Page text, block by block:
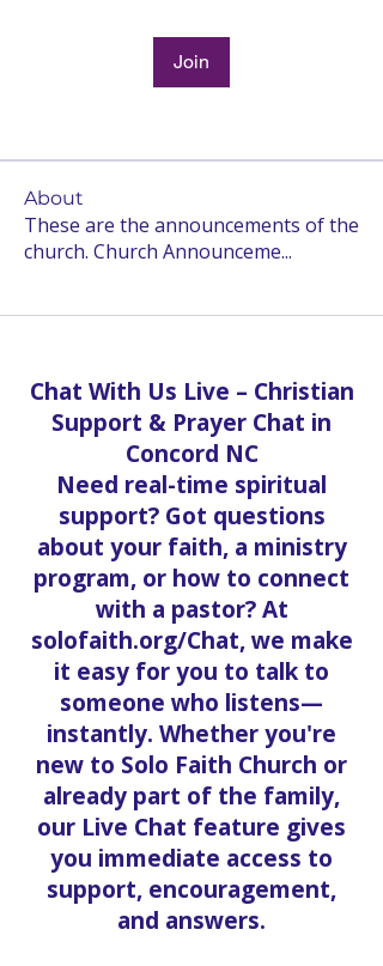
Join
About
These are the announcements of the
church. Church Announceme...
Chat With Us Live – Christian
Support & Prayer Chat in
Concord NC
Need real-time spiritual
support? Got questions
about your faith, a ministry
program, or how to connect
with a pastor? At
solofaith.org/Chat, we make
it easy for you to talk to
someone who listens—
instantly. Whether you're
new to Solo Faith Church or
already part of the family,
our Live Chat feature gives
you immediate access to
support, encouragement,
and answers.